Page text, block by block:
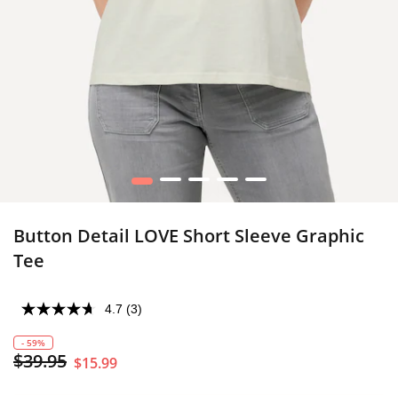
1 2 3 4 5
Button Detail LOVE Short Sleeve Graphic
Tee
4.7 (3)
- 59%
$39.95 $15.99